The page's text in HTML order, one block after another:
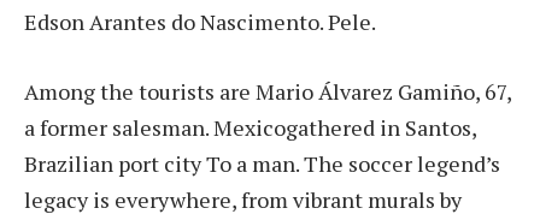
Edson Arantes do Nascimento.Pele.
Among the tourists are Mario Álvarez Gamiño, 67,
a former salesman.Mexicogathered in Santos,
Brazilian port cityTo a man. The soccer legend’s
legacy is everywhere, from vibrant murals by